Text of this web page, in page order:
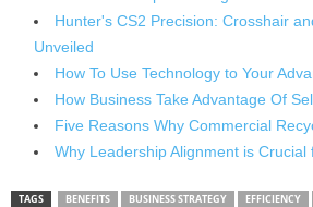
Hunter's CS2 Precision: Crosshair
Unveiled
How To Use Technology to Your
How Business Take Advantage Of
Five Reasons Why Commercial
Why Leadership Alignment is Crucial
TAGS BENEFITS BUSINESS STRATEGY EFFICIENCY